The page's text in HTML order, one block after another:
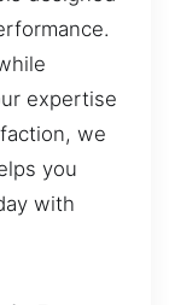
expertise
we
you
with